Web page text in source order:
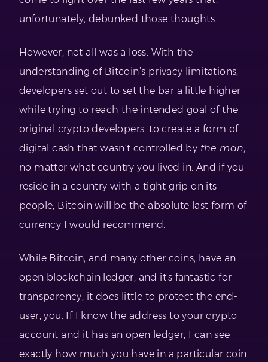
unfortunately, debunked those thoughts.
However, not all was a loss. With the
understanding of Bitcoin’s privacy limitations,
developers set out to set the bar a little higher
while trying to reach the intended goal of the
original crypto developers: to create a form of
digital cash that wasn’t controlled by the man,
no matter what country you lived in. And if you
reside in a country with a tight grip on its
people, Bitcoin will be the absolute last form of
currency I would recommend.
While Bitcoin, and many other coins, have an
open blockchain ledger, and it’s fantastic for
transparency, it does little to protect the end-
user, you. If I know the address to your crypto
account and it has an open ledger, I can see
exactly how much you have in a particular coin.